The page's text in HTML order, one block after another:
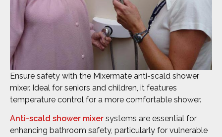
Ensure safety with the Mixermate anti-scald shower
mixer. Ideal for seniors and children, it features
temperature control for a more comfortable shower.
Anti-scald shower mixer systems are essential for
enhancing bathroom safety, particularly for vulnerable